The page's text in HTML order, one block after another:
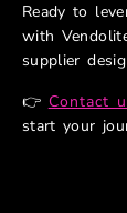
Ready to
with
supplier
👉 Contact
start your